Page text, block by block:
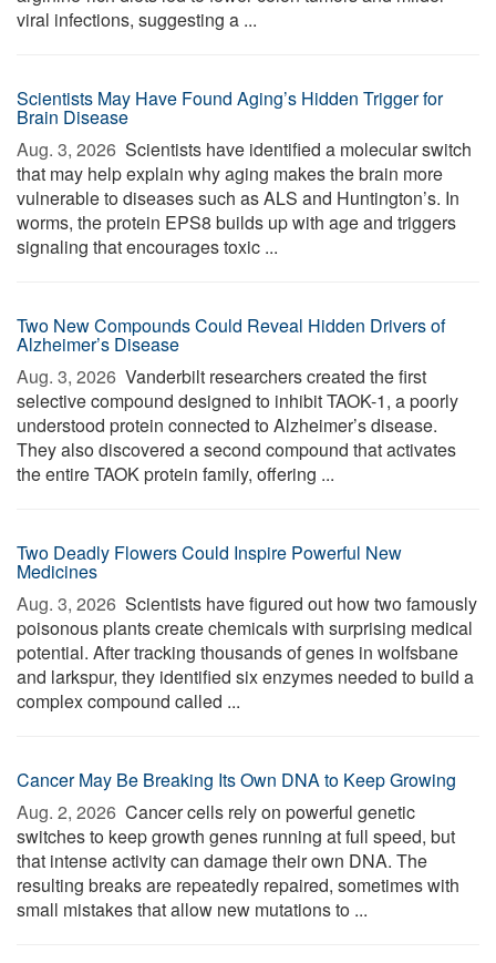
viral infections, suggesting a ...
Scientists May Have Found Aging’s Hidden Trigger for
Brain Disease
Aug. 3, 2026  Scientists have identified a molecular switch
that may help explain why aging makes the brain more
vulnerable to diseases such as ALS and Huntington’s. In
worms, the protein EPS8 builds up with age and triggers
signaling that encourages toxic ...
Two New Compounds Could Reveal Hidden Drivers of
Alzheimer’s Disease
Aug. 3, 2026  Vanderbilt researchers created the first
selective compound designed to inhibit TAOK-1, a poorly
understood protein connected to Alzheimer’s disease.
They also discovered a second compound that activates
the entire TAOK protein family, offering ...
Two Deadly Flowers Could Inspire Powerful New
Medicines
Aug. 3, 2026  Scientists have figured out how two famously
poisonous plants create chemicals with surprising medical
potential. After tracking thousands of genes in wolfsbane
and larkspur, they identified six enzymes needed to build a
complex compound called ...
Cancer May Be Breaking Its Own DNA to Keep Growing
Aug. 2, 2026  Cancer cells rely on powerful genetic
switches to keep growth genes running at full speed, but
that intense activity can damage their own DNA. The
resulting breaks are repeatedly repaired, sometimes with
small mistakes that allow new mutations to ...